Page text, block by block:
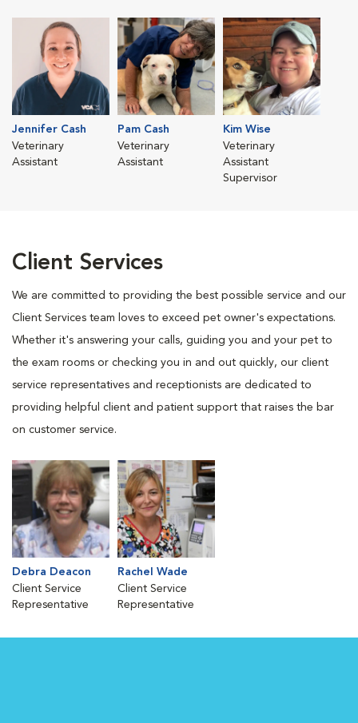
Jennifer Cash
Veterinary
Assistant
Pam Cash
Veterinary
Assistant
Kim Wise
Veterinary
Assistant
Supervisor
Client Services
We are committed to providing the best possible service and our
Client Services team loves to exceed pet owner's expectations.
Whether it's answering your calls, guiding you and your pet to
the exam rooms or checking you in and out quickly, our client
service representatives and receptionists are dedicated to
providing helpful client and patient support that raises the bar
on customer service.
Debra Deacon
Client Service
Representative
Rachel Wade
Client Service
Representative